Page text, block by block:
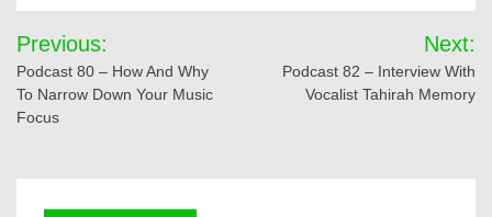
Post
navigation
Previous:
Podcast 80 – How And Why
To Narrow Down Your Music
Focus
Next:
Podcast 82 – Interview With
Vocalist Tahirah Memory